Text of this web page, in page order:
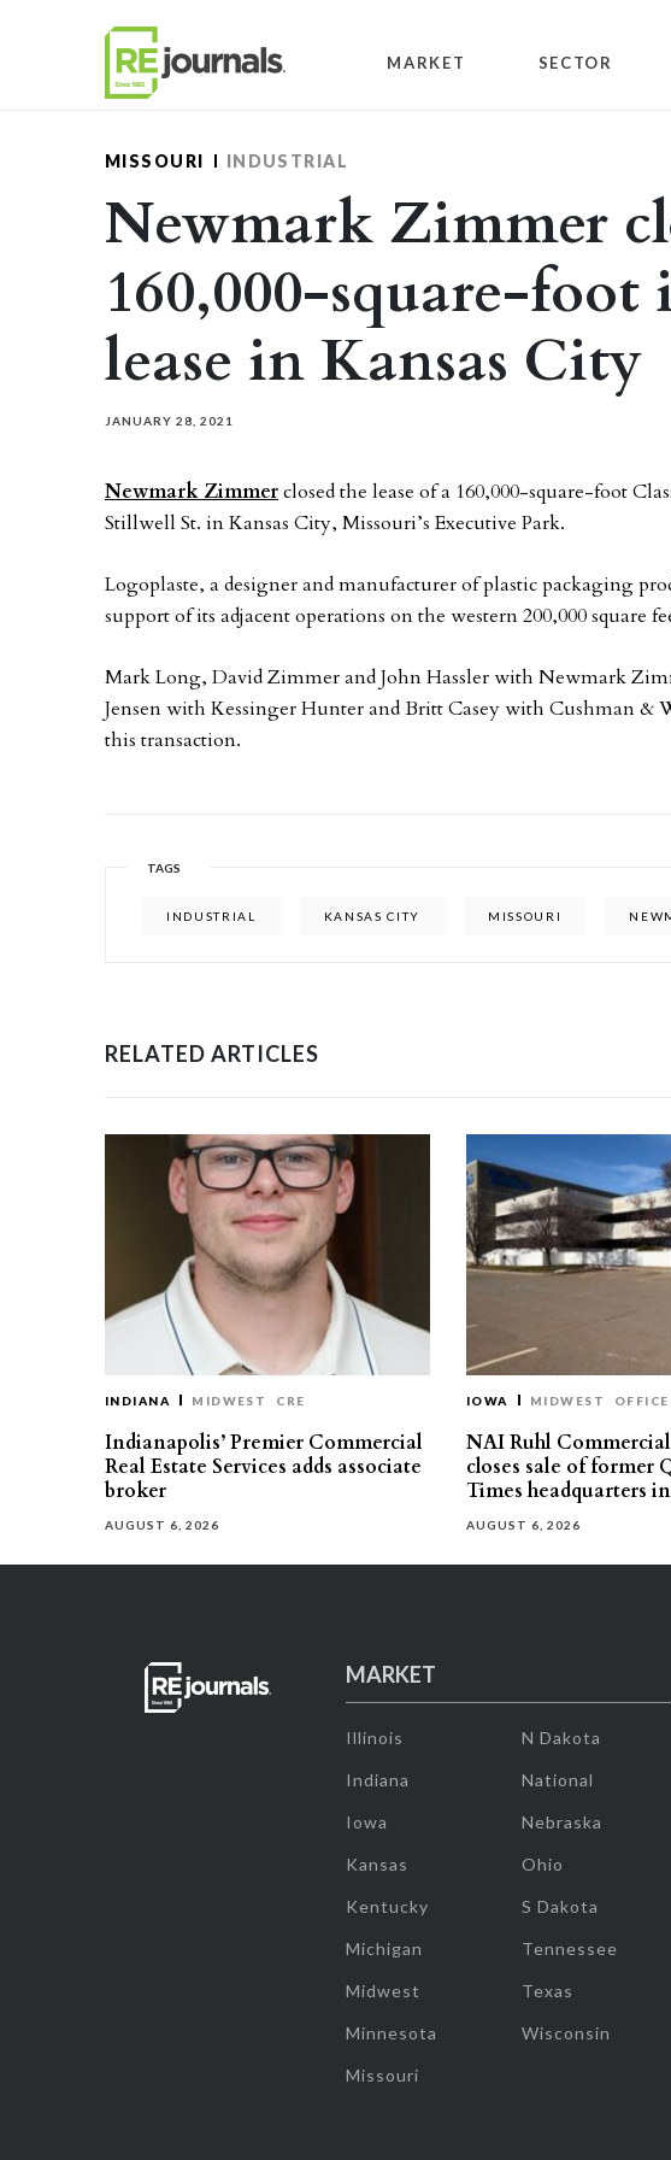
MARKET SECTOR
MISSOURI INDUSTRIAL
Newmark Zimmer
160,000-square-
lease in Kansas City
JANUARY 28, 2021
Newmark Zimmerclosed the lease of a 160,000-square-foot
Stillwell St. in Kansas City, Missouri’s Executive Park.
Logoplaste, a designer and manufacturer of plastic packaging
support of its adjacent operations on the western 200,000 square
Mark Long, David Zimmer and John Hassler with Newmark
Jensen with Kessinger Hunter and Britt Casey with Cushman &
this transaction.
TAGS
INDUSTRIAL KANSAS CITY MISSOURI
RELATED ARTICLES
INDIANA MIDWEST CRE
Indianapolis’ Premier Commercial
Real Estate Services adds associate
broker
AUGUST 6, 2026
IOWA MIDWEST OFFICE
NAI Ruhl
closes sale of former
Times headquarters
AUGUST 6, 2026
MARKET
Illinois
Indiana
Iowa
Kansas
Kentucky
Michigan
Midwest
Minnesota
Missouri
N Dakota
National
Nebraska
Ohio
S Dakota
Tennessee
Texas
Wisconsin